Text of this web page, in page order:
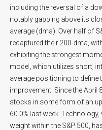
including the reversal of a
notably gapping above its
average (dma). Over half of
recaptured their 200-dma,
exhibiting the strongest
model, which utilizes short,
average positioning to
improvement. Since the April
stocks in some form of an
60.0% last week.
weight within the S&P 500,